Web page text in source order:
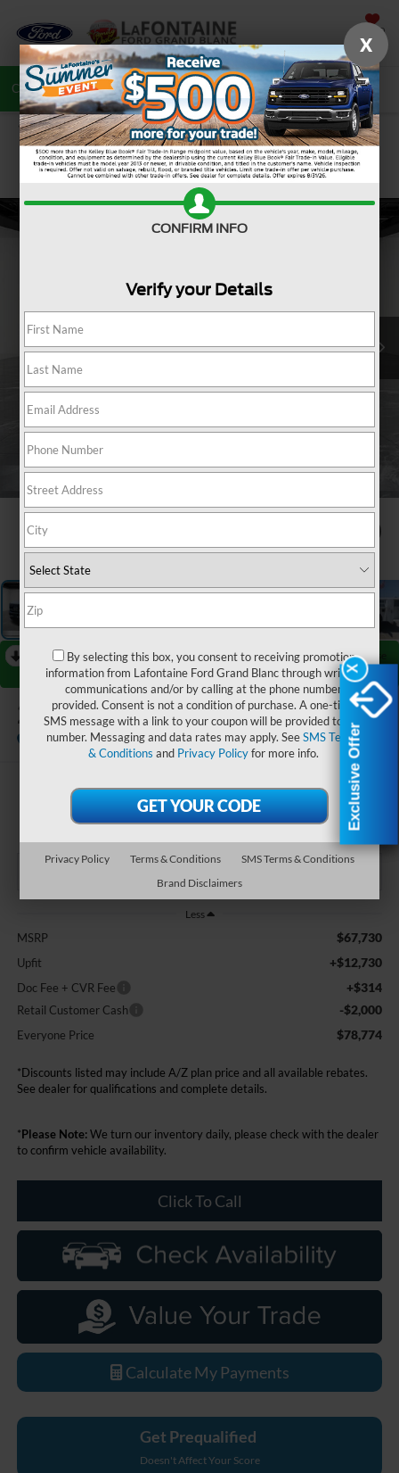
SAVED
Call 810-487-6502 Directions Search
RECENT PRICE DROP!
Collapse
Reduced by $12,730 since Aug 06, 2026
2026Ford F-450SD XL DRW
In Stock
$78,774
EVERYONE PRICE
Less
MSRP $67,730
Upfit +$12,730
Doc Fee + CVR Fee +$314
Retail Customer Cash -$2,000
Everyone Price $78,774
*Discounts listed may include A/Z plan price and all available rebates.
See dealer for qualifications and complete details.
*Please Note:We turn our inventory daily, please check with the dealer
to confirm vehicle availability.
Click To Call
Calculate My Payments
Get Prequalified
Doesn't Affect Your Score
X
Exclusive Offer
X
CONFIRM INFO
Verify your Details
By selecting this box, you consent to receiving promotion
information from Lafontaine Ford Grand Blanc through written
communications and/or by calling at the phone number
provided. Consent is not a condition of purchase. A one-time
SMS message with a link to your coupon will be provided to this
number. Messaging and data rates may apply. SeeSMS Terms
& Conditions and Privacy Policyfor more info.
Privacy Policy Terms & Conditions
SMS Terms & Conditions
Brand Disclaimers
X
Exclusive Offer